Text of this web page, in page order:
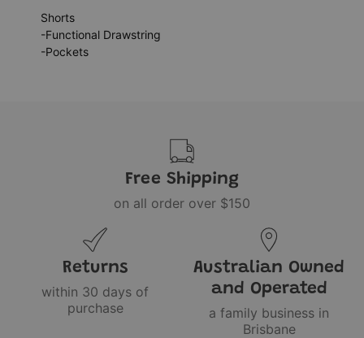
Shorts
-Functional Drawstring
-Pockets
Free Shipping
on all order over $150
Returns
within 30 days of
purchase
Australian Owned
and Operated
a family business in
Brisbane